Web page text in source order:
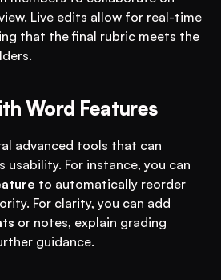
Live edits allow for real-time
that the final rubric meets the
Word Features
advanced tools that can
usability. For instance, you can
to automatically reorder
or notes, explain grading
guidance.